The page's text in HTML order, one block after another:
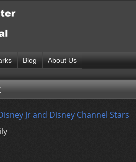
Blog About Us
Jr and Disney Channel Stars